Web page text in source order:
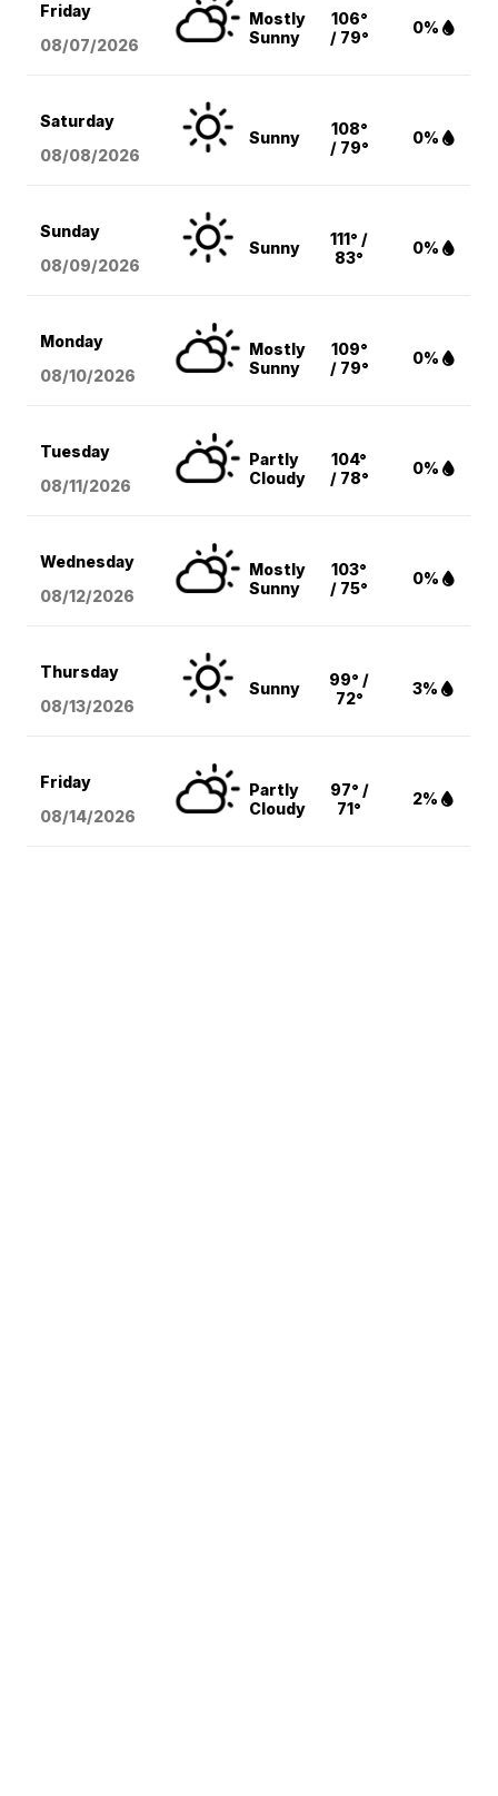
Friday
08/07/2026
Mostly
Sunny
106°
/ 79°
0%
Saturday
08/08/2026
Sunny
108°
/ 79°
0%
Sunday
08/09/2026
Sunny
111° /
83°
0%
Monday
08/10/2026
Mostly
Sunny
109°
/ 79°
0%
Tuesday
08/11/2026
Partly
Cloudy
104°
/ 78°
0%
Wednesday
08/12/2026
Mostly
Sunny
103°
/ 75°
0%
Thursday
08/13/2026
Sunny
99° /
72°
3%
Friday
08/14/2026
Partly
Cloudy
97° /
71°
2%